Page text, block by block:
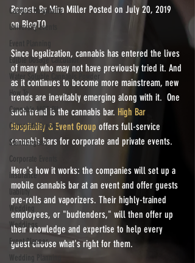
Campus Hospitality
University Events
Event Planning
Edible Dosage Calculator
Water Soluble Cannabis Powder
How To
Cannabis MCT Oil
Corporate Events
Stundenglass
Corporate Events
insurance
liability
Wedding
Weddings
Event Planner
Wedding Planning
Repost: By Mira Miller Posted on July 20, 2019
on BlogTO
Since legalization, cannabis has entered the lives
of many who may not have previously tried it. And
as it continues to become more mainstream, new
trends are inevitably emerging along with it.  One
such trend is the cannabis bar. High Bar
Hospitality & Event Group offers full-service
cannabis bars for corporate and private events.
Here's how it works: the companies will set up a
mobile cannabis bar at an event and offer guests
pre-rolls and vaporizers. Their highly-trained
employees, or "budtenders," will then offer up
their knowledge and expertise to help every
guest choose what's right for them.